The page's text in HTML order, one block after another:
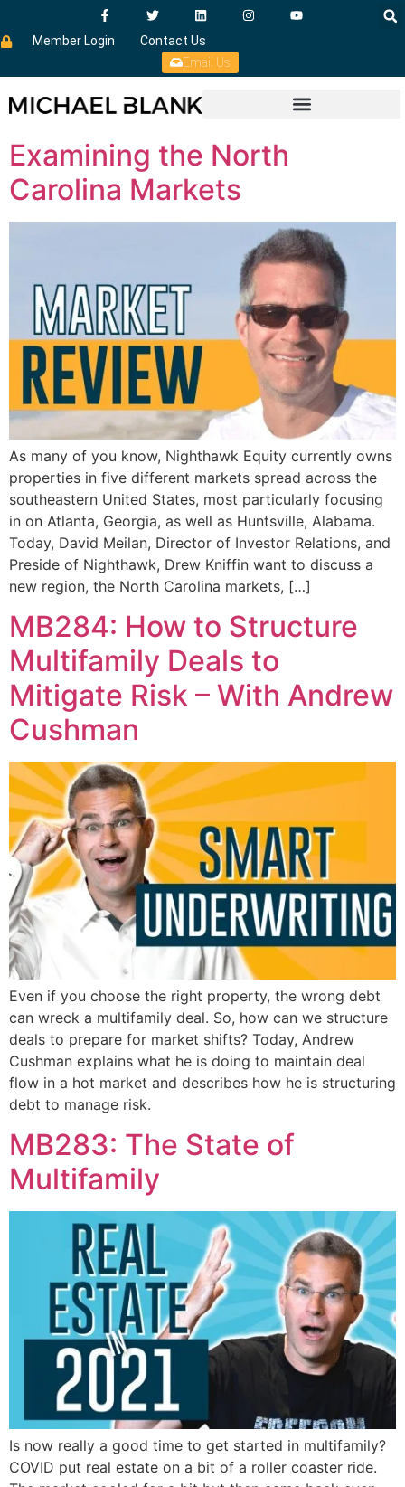
Member Login
Contact Us
Email Us
Examining the North
Carolina Markets
As many of you know, Nighthawk Equity currently owns
properties in five different markets spread across the
southeastern United States, most particularly focusing
in on Atlanta, Georgia, as well as Huntsville, Alabama.
Today, David Meilan, Director of Investor Relations, and
Preside of Nighthawk, Drew Kniffin want to discuss a
new region, the North Carolina markets, […]
MB284: How to Structure
Multifamily Deals to
Mitigate Risk – With Andrew
Cushman
Even if you choose the right property, the wrong debt
can wreck a multifamily deal. So, how can we structure
deals to prepare for market shifts? Today, Andrew
Cushman explains what he is doing to maintain deal
flow in a hot market and describes how he is structuring
debt to manage risk.
MB283: The State of
Multifamily
Is now really a good time to get started in multifamily?
COVID put real estate on a bit of a roller coaster ride.